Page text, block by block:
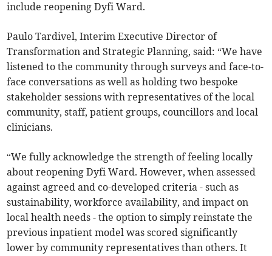
include reopening Dyfi Ward.
Paulo Tardivel, Interim Executive Director of
Transformation and Strategic Planning, said: “We have
listened to the community through surveys and face-to-
face conversations as well as holding two bespoke
stakeholder sessions with representatives of the local
community, staff, patient groups, councillors and local
clinicians.
“We fully acknowledge the strength of feeling locally
about reopening Dyfi Ward. However, when assessed
against agreed and co-developed criteria - such as
sustainability, workforce availability, and impact on
local health needs - the option to simply reinstate the
previous inpatient model was scored significantly
lower by community representatives than others. It